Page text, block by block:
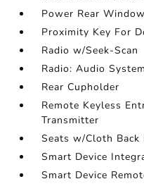
Power Rear
Proximity Key For
Radio w/Seek-Scan
Radio: Audio
Rear Cupholder
Remote Keyless
Transmitter
Seats w/Cloth Back
Smart Device
Smart Device